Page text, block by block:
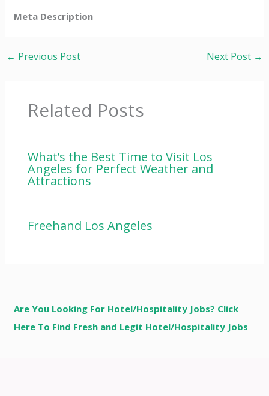
Meta Description
← Previous Post Next Post →
Related Posts
What’s the Best Time to Visit Los
Angeles for Perfect Weather and
Attractions
Freehand Los Angeles
Are You Looking For Hotel/Hospitality Jobs? Click
Here To Find Fresh and Legit Hotel/Hospitality Jobs